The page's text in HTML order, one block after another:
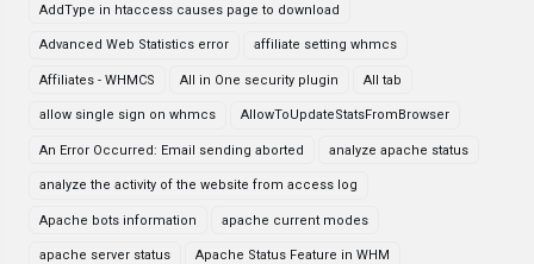
AddType in htaccess causes page to download
Advanced Web Statistics error affiliate setting whmcs
Affiliates - WHMCS All in One security plugin All tab
allow single sign on whmcs AllowToUpdateStatsFromBrowser
An Error Occurred: Email sending aborted analyze apache status
analyze the activity of the website from access log
Apache bots information apache current modes
apache server status Apache Status Feature in WHM